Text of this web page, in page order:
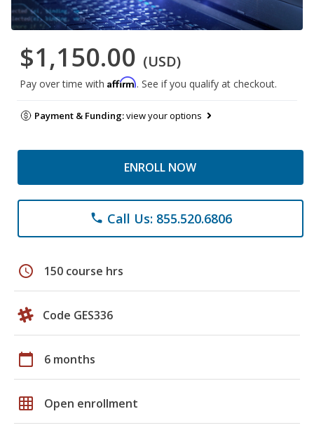
$1,150.00 (USD)
Pay over time with Affirm. See if you qualify at checkout.
Payment & Funding:view your options
ENROLL NOW
phone Call Us: 855.520.6806
schedule 150 course hrs
Code GES336
calendar_today 6 months
grid_on Open enrollment